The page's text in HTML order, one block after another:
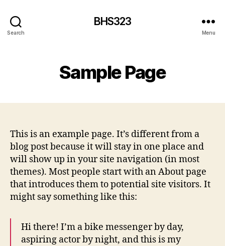
Search
BHS323
Menu
Sample Page
This is an example page. It’s different from a
blog post because it will stay in one place and
will show up in your site navigation (in most
themes). Most people start with an About page
that introduces them to potential site visitors. It
might say something like this:
Hi there! I’m a bike messenger by day,
aspiring actor by night, and this is my